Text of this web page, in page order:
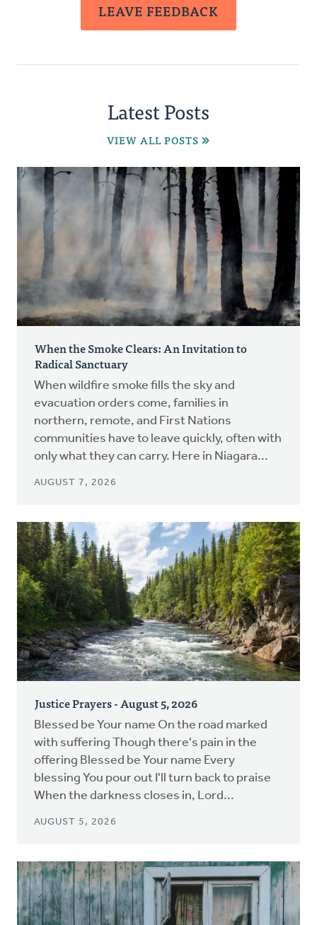
LEAVE FEEDBACK
Latest Posts
VIEW ALL POSTS
When the Smoke Clears: An Invitation to
Radical Sanctuary
When wildfire smoke fills the sky and
evacuation orders come, families in
northern, remote, and First Nations
communities have to leave quickly, often with
only what they can carry. Here in Niagara...
AUGUST 7, 2026
Justice Prayers - August 5, 2026
Blessed be Your name On the road marked
with suffering Though there's pain in the
offering Blessed be Your name Every
blessing You pour out I'll turn back to praise
When the darkness closes in, Lord...
AUGUST 5, 2026